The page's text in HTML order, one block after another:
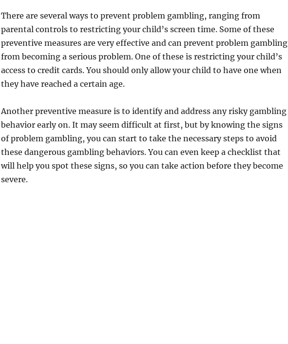
There are several ways to prevent problem gambling, ranging from
parental controls to restricting your child’s screen time. Some of these
preventive measures are very effective and can prevent problem gambling
from becoming a serious problem. One of these is restricting your child’s
access to credit cards. You should only allow your child to have one when
they have reached a certain age.
Another preventive measure is to identify and address any risky gambling
behavior early on. It may seem difficult at first, but by knowing the signs
of problem gambling, you can start to take the necessary steps to avoid
these dangerous gambling behaviors. You can even keep a checklist that
will help you spot these signs, so you can take action before they become
severe.